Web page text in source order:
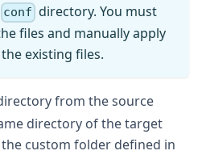
conf directory. You must
files and manually apply
existing files.
from the source
directory of the target
custom folder defined in